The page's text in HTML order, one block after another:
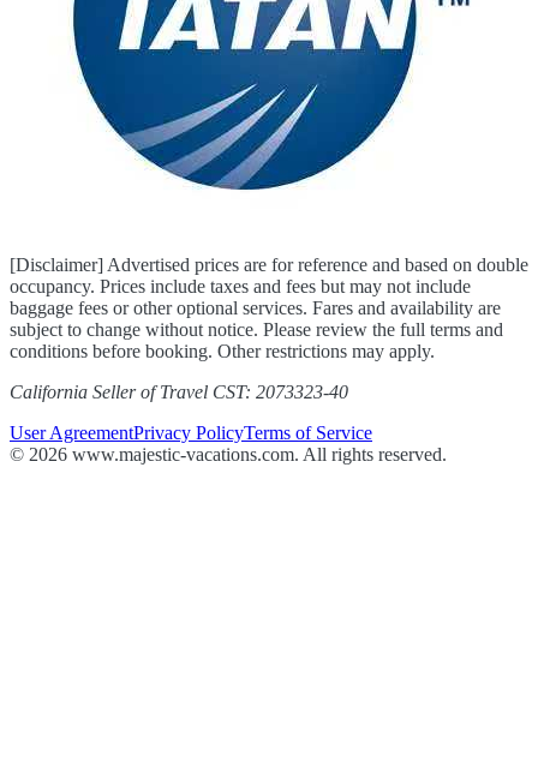
[Disclaimer] Advertised prices are for reference and based on double
occupancy. Prices include taxes and fees but may not include
baggage fees or other optional services. Fares and availability are
subject to change without notice. Please review the full terms and
conditions before booking. Other restrictions may apply.
California Seller of Travel CST: 2073323-40
User AgreementPrivacy PolicyTerms of Service
© 2026 www.majestic-vacations.com. All rights reserved.